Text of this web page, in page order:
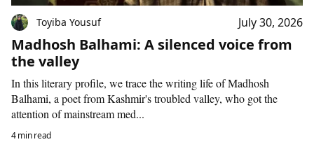
Toyiba Yousuf July 30, 2026
Madhosh Balhami: A silenced voice from
the valley
In this literary profile, we trace the writing life of Madhosh
Balhami, a poet from Kashmir's troubled valley, who got the
attention of mainstream med...
4 min read